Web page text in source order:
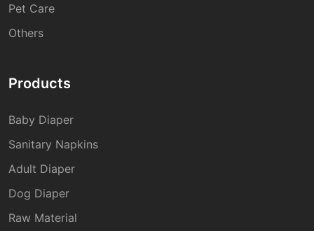
Pet Care
Others
Products
Baby Diaper
Sanitary Napkins
Adult Diaper
Dog Diaper
Raw Material